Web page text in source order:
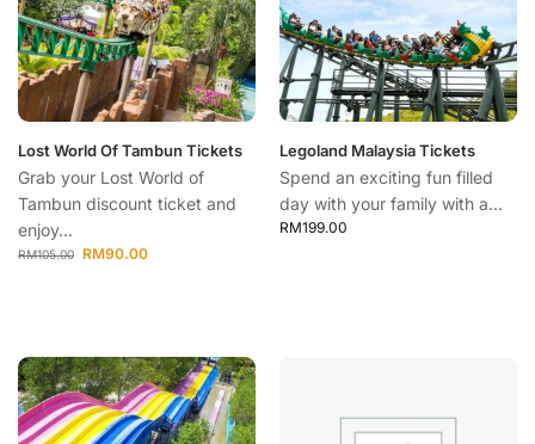
Lost World Of Tambun Tickets
Grab your Lost World of
Tambun discount ticket and
enjoy...
RM105.00 RM90.00
Legoland Malaysia Tickets
Spend an exciting fun filled
day with your family with a...
RM199.00